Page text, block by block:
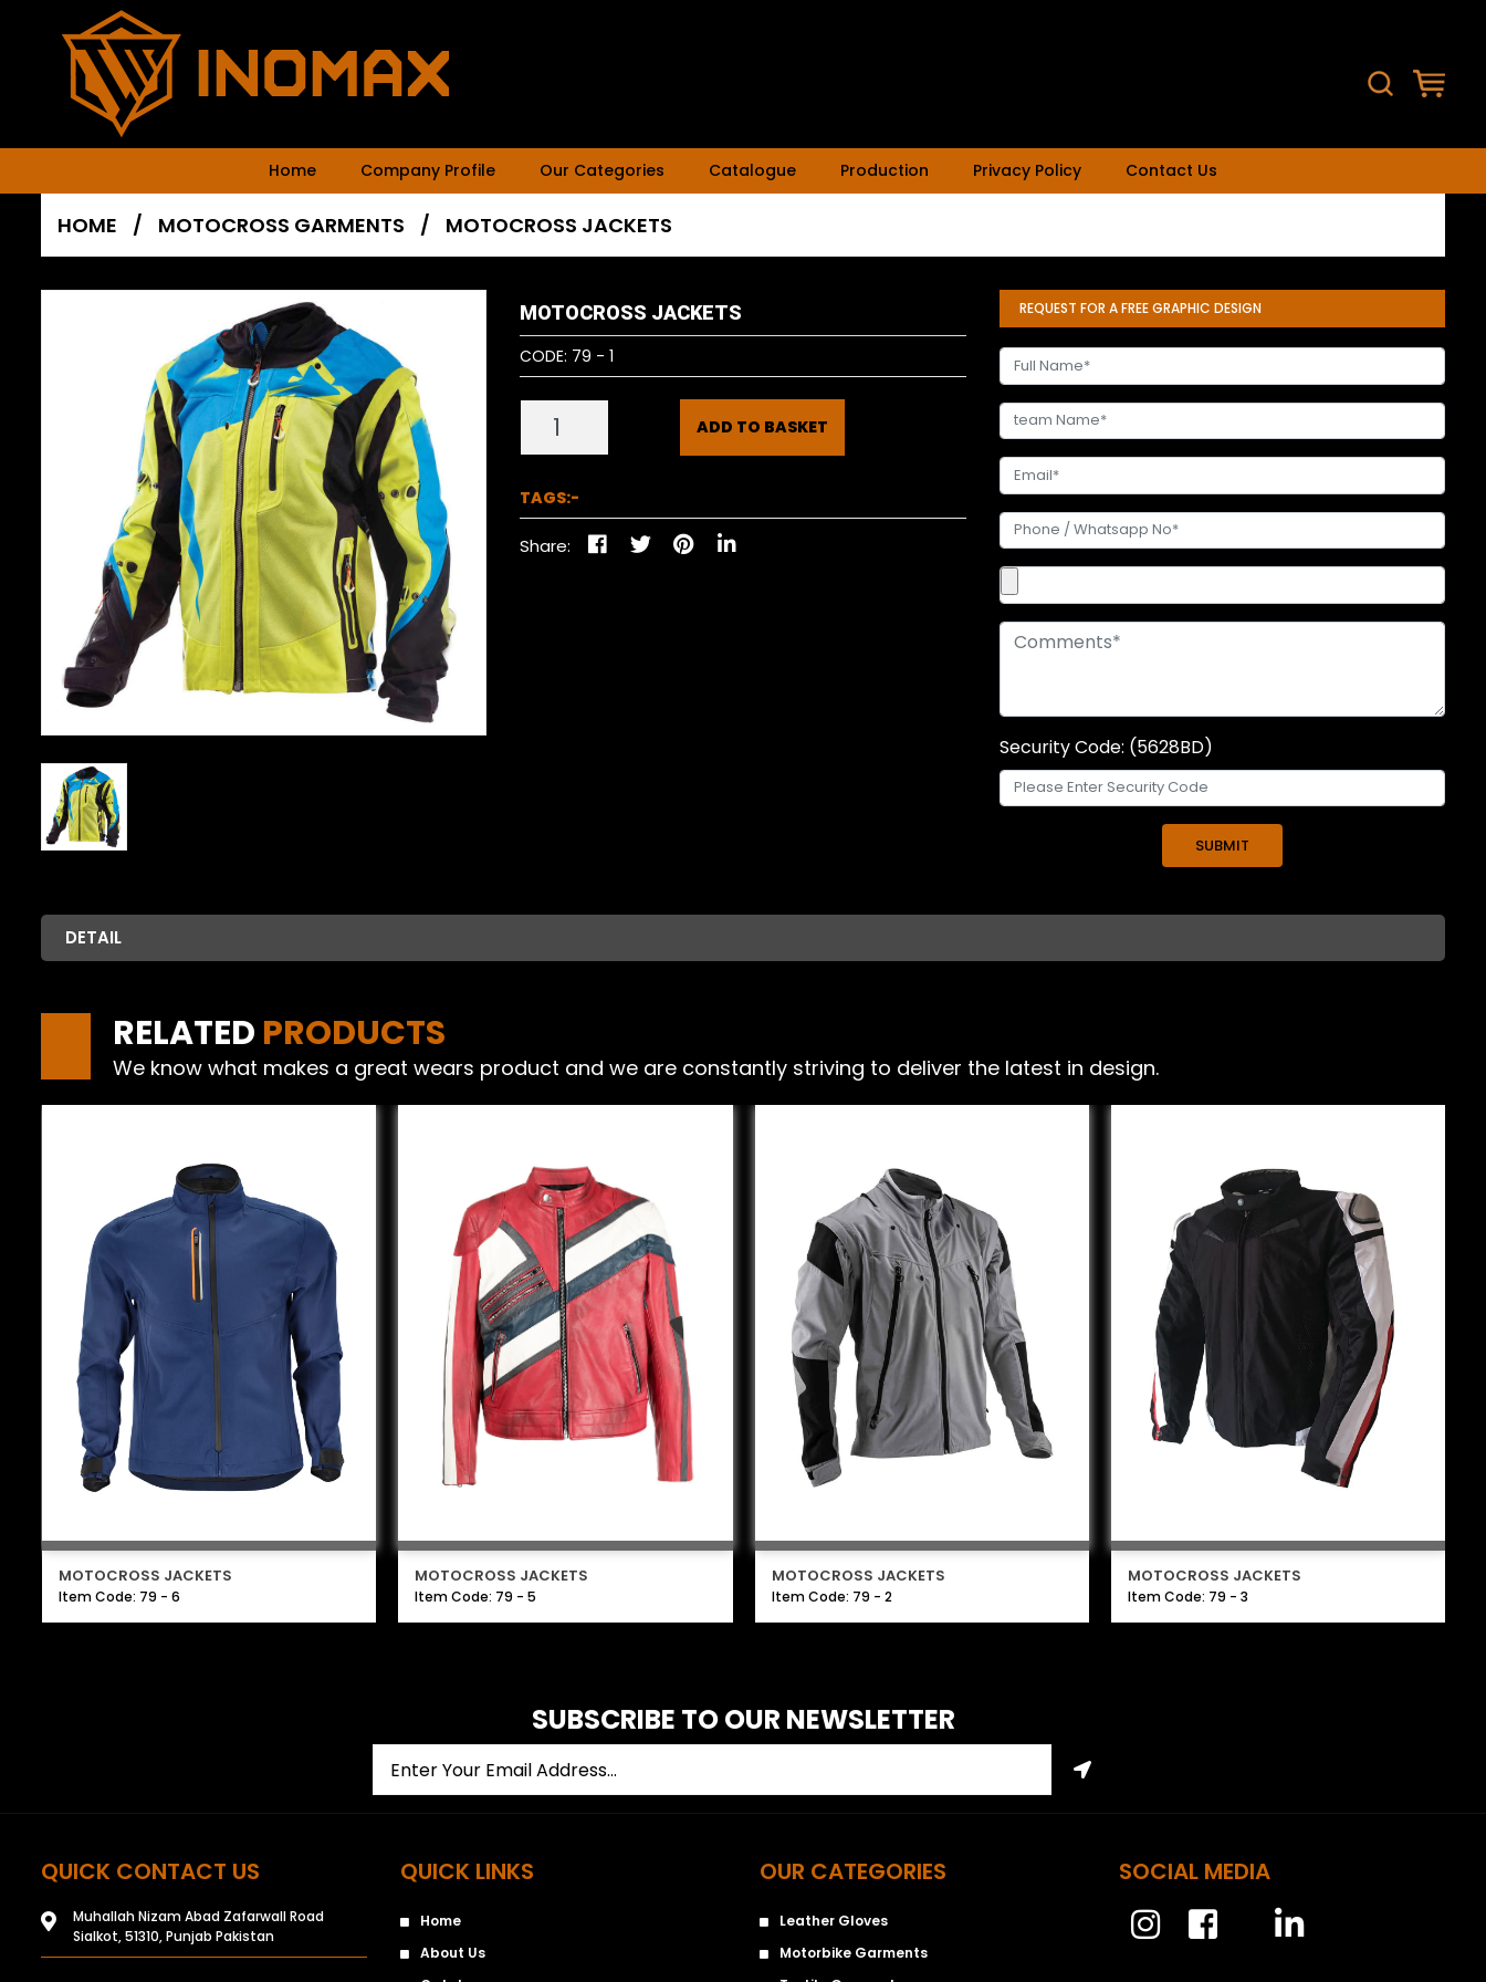
Home Company Profile Our Categories Catalogue Production Privacy Policy Contact Us
HOME / MOTOCROSS GARMENTS / MOTOCROSS JACKETS
MOTOCROSS JACKETS
CODE: 79 - 1
ADD TO BASKET
TAGS:-
Share:
REQUEST FOR A FREE GRAPHIC DESIGN
Security Code: (5628BD)
DETAIL
RELATED PRODUCTS
We know what makes a great wears product and we are constantly striving to deliver the latest in design.
MOTOCROSS JACKETS
Item Code: 79 - 6
MOTOCROSS JACKETS
Item Code: 79 - 5
MOTOCROSS JACKETS
Item Code: 79 - 2
MOTOCROSS JACKETS
Item Code: 79 - 3
SUBSCRIBE TO OUR NEWSLETTER
QUICK CONTACT US
Muhallah Nizam Abad Zafarwall Road
Sialkot, 51310, Punjab Pakistan
QUICK LINKS
Home
About Us
OUR CATEGORIES
Leather Gloves
Motorbike Garments
SOCIAL MEDIA